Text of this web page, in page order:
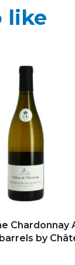
like
Chardonnay
by